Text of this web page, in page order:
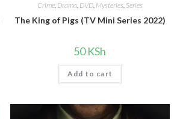
Crime, Drama, DVD, Mysteries, Series
The King of Pigs (TV Mini Series 2022)
50KSh
Add to cart